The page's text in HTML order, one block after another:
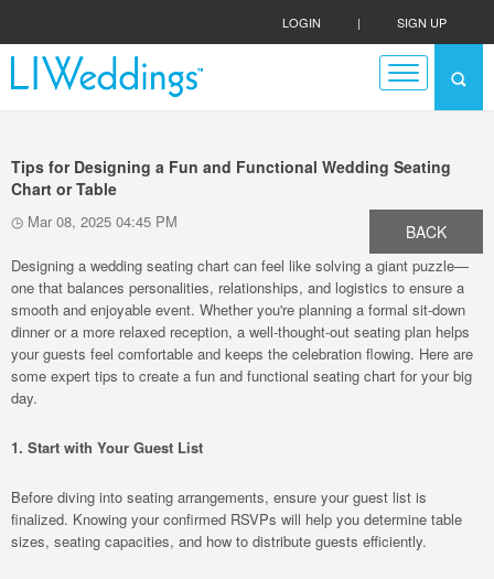
LOGIN | SIGN UP
Tips for Designing a Fun and Functional Wedding Seating
Chart or Table
Mar 08, 2025 04:45 PM BACK
Designing a wedding seating chart can feel like solving a giant puzzle—
one that balances personalities, relationships, and logistics to ensure a
smooth and enjoyable event. Whether you're planning a formal sit-down
dinner or a more relaxed reception, a well-thought-out seating plan helps
your guests feel comfortable and keeps the celebration flowing. Here are
some expert tips to create a fun and functional seating chart for your big
day.
1. Start with Your Guest List
Before diving into seating arrangements, ensure your guest list is
finalized. Knowing your confirmed RSVPs will help you determine table
sizes, seating capacities, and how to distribute guests efficiently.